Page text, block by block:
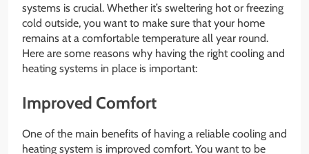
systems is crucial. Whether it’s sweltering hot or freezing
cold outside, you want to make sure that your home
remains at a comfortable temperature all year round.
Here are some reasons why having the right cooling and
heating systems in place is important:
Improved Comfort
One of the main benefits of having a reliable cooling and
heating system is improved comfort. You want to be